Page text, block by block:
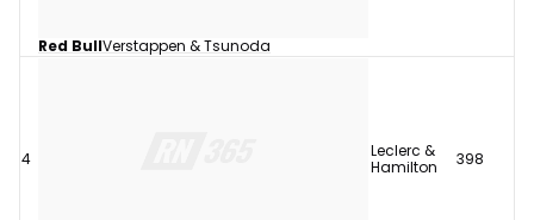
Red BullVerstappen & Tsunoda
4
Leclerc &
Hamilton
398